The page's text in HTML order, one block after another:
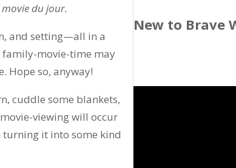
movie du jour.
and setting—all in a
movie-time may
Hope so, anyway!
cuddle some blankets,
viewing will occur
it into some kind
New to Brave